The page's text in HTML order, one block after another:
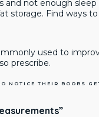
and not enough
storage. Find ways
used to
prescribe.
NOTICE THEIR BOOBS